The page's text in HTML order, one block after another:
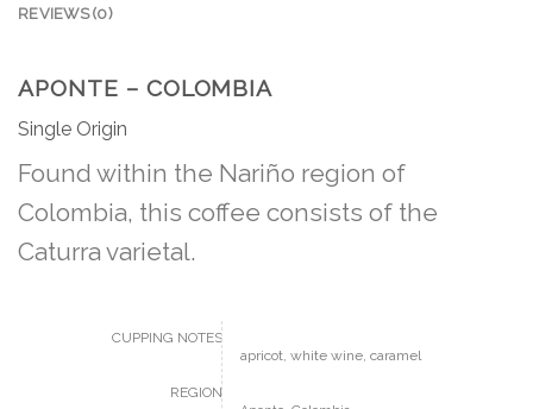
REVIEWS (0)
APONTE – COLOMBIA
Single Origin
Found within the Nariño region of
Colombia, this coffee consists of the
Caturra varietal.
CUPPING NOTES
REGION
apricot, white wine, caramel